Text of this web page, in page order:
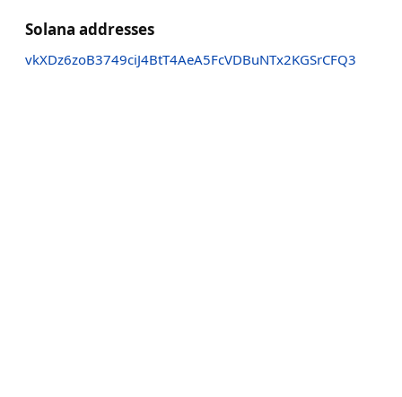
Solana addresses
vkXDz6zoB3749ciJ4BtT4AeA5FcVDBuNTx2KGSrCFQ3